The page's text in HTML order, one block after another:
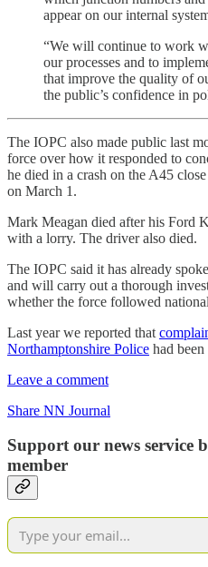
appear on our internal
“We will continue to work
our processes and to
that improve the quality of
the public’s confidence in
The IOPC also made public last
force over how it responded to
he died in a crash on the A45
on March 1.
Mark Meagan died after his Ford
with a lorry. The driver also died.
The IOPC said it has already
and will carry out a thorough
whether the force followed
Last year we reported that
Northamptonshire Police had
Leave a comment
Share NN Journal
Support our news service
member